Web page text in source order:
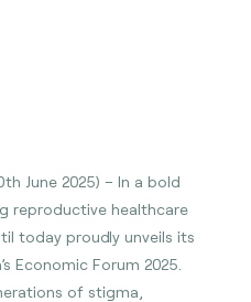
June 2025) – In a bold
reproductive healthcare
today proudly unveils its
Economic Forum 2025.
of stigma,